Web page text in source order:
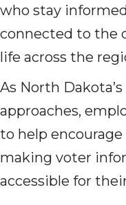
who stay
connected to the
life across the
As North
approaches,
to help
making voter
accessible for